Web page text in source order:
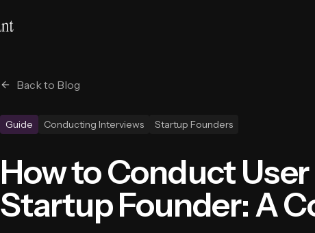
Back to Blog
Guide Conducting Interviews Startup Founders
How to Conduct
Startup Founder: A